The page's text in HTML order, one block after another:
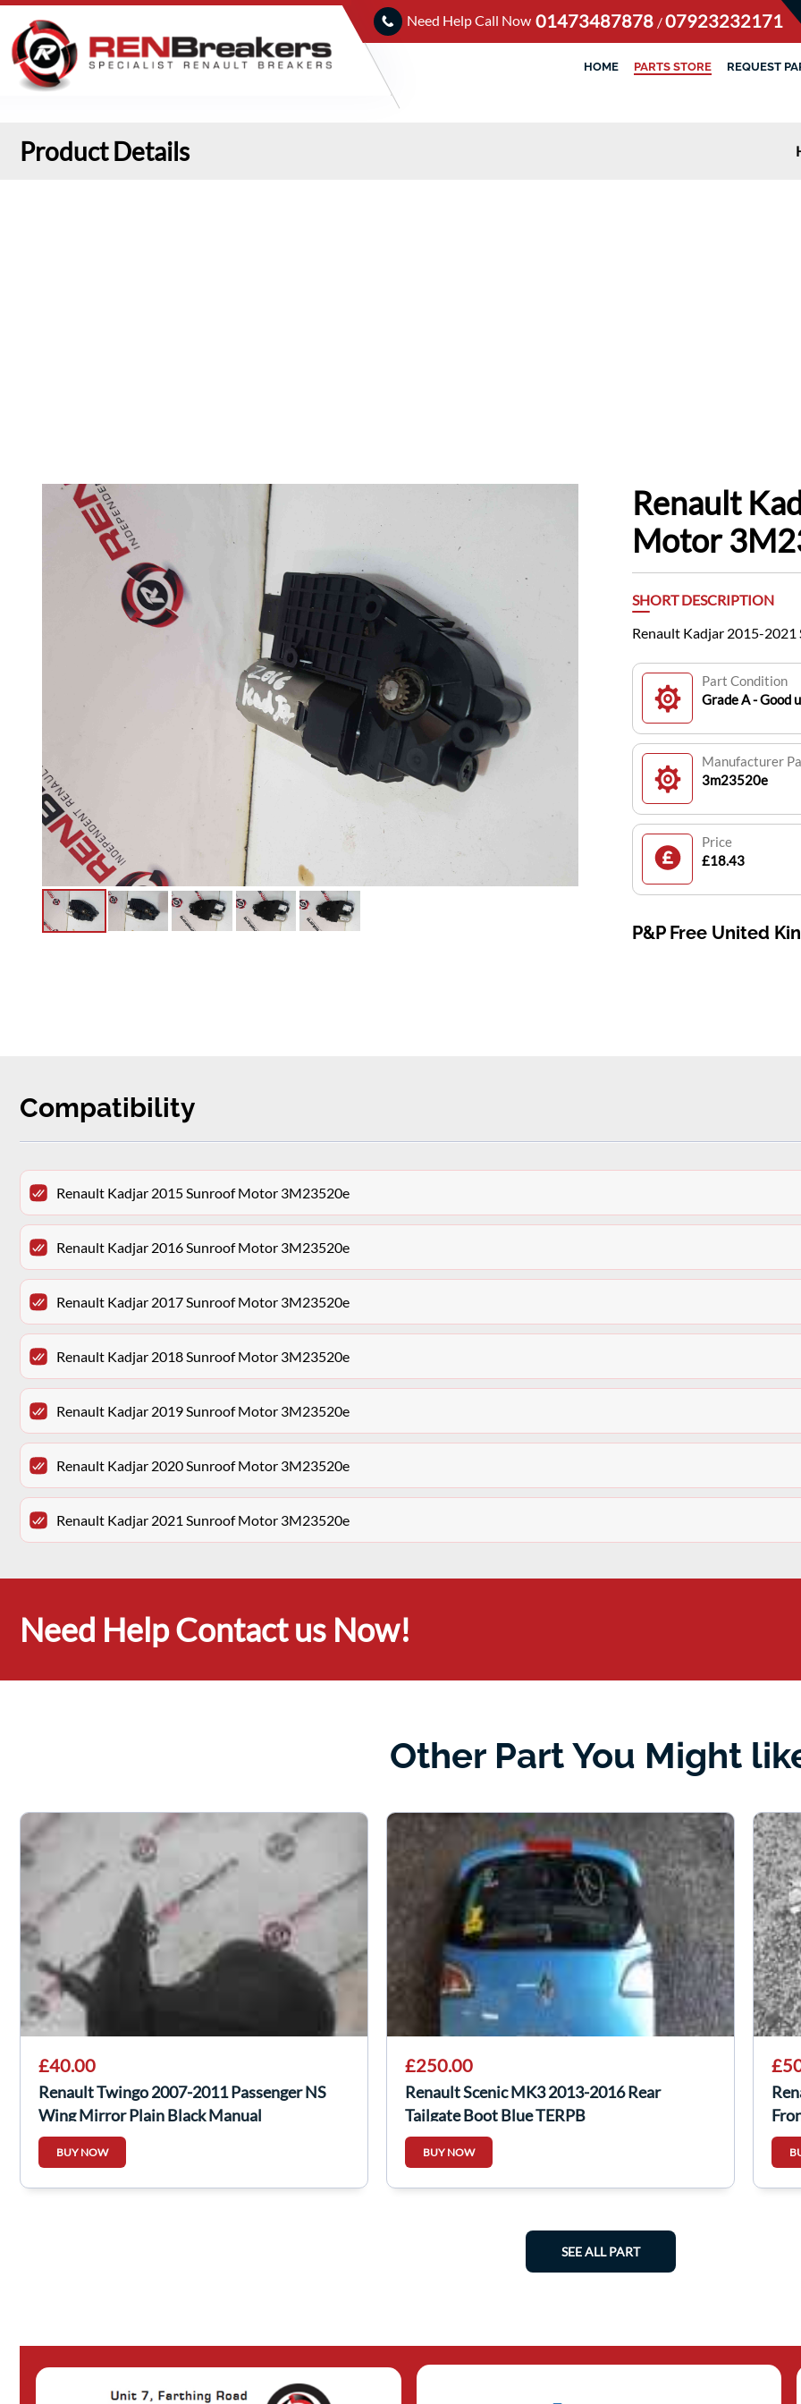
Need Help Call Now 01473487878 /07923232171
HOME PARTS STORE REQUEST
Product Details
Renault
Motor
SHORT DESCRIPTION
Renault Kadjar 2015-
Part Condition
Grade A - Good
Manufacturer
3m23520e
Price
£18.43
P&P Free United
Compatibility
Renault Kadjar 2015 Sunroof Motor 3M23520e
Renault Kadjar 2016 Sunroof Motor 3M23520e
Renault Kadjar 2017 Sunroof Motor 3M23520e
Renault Kadjar 2018 Sunroof Motor 3M23520e
Renault Kadjar 2019 Sunroof Motor 3M23520e
Renault Kadjar 2020 Sunroof Motor 3M23520e
Renault Kadjar 2021 Sunroof Motor 3M23520e
Need Help Contact us Now!
Other Part You Might
£40.00
Renault Twingo 2007-2011 Passenger NS
Wing Mirror Plain Black Manual
BUY NOW
£250.00
Renault Scenic MK3 2013-2016 Rear
Tailgate Boot Blue TERPB
BUY NOW
SEE ALL PART